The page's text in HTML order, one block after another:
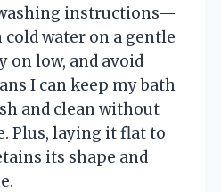
instructions—
water on a gentle
on low, and avoid
I can keep my bath
and clean without
Plus, laying it flat to
its shape and